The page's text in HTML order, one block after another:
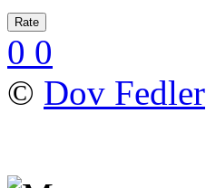
0 0
© Dov Fedler